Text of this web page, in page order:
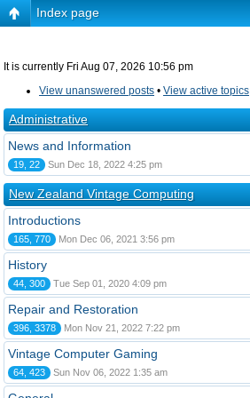
Index page
It is currently Fri Aug 07, 2026 10:56 pm
View unanswered posts • View active topics
Administrative
News and Information
19, 22 Sun Dec 18, 2022 4:25 pm
New Zealand Vintage Computing
Introductions
165, 770 Mon Dec 06, 2021 3:56 pm
History
44, 300 Tue Sep 01, 2020 4:09 pm
Repair and Restoration
396, 3378 Mon Nov 21, 2022 7:22 pm
Vintage Computer Gaming
64, 423 Sun Nov 06, 2022 1:35 am